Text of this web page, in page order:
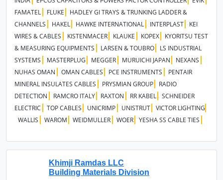
FAMATEL
FLUKE
HADLEY GI TRAYS & TRUNKING LADDER &
CHANNELS
HAKEL HAWKE INTERNATIONAL INTERPLAST
KEI
WIRES & CABLES
KISTENMACER KLAUKE KOPEX
KYORITSU TEST
& MEASURING EQUIPMENTS
LARSEN & TOUBRO
LS INDUSTRIAL
SYSTEMS
MASTERPLUG MEGGER MURUICHI JAPAN
NEXANS
NUHAS OMAN
OMAN CABLES PCE INSTRUMENTS
PENTAIR
MINERAL INSULATES CABLES
PRYSMIAN GROUP
RADIO
DETECTION
RAMCRO ITALY RAXTON RR KABEL
SCHNEIDER
ELECTRIC
TOP CABLES UNICRIMP UNISTRUT
VICTOR LIGHTING
WALLIS
WAROM WEIDMULLER WOER YESHA SS CABLE TIES
Khimji Ramdas LLC
Building Materials Division